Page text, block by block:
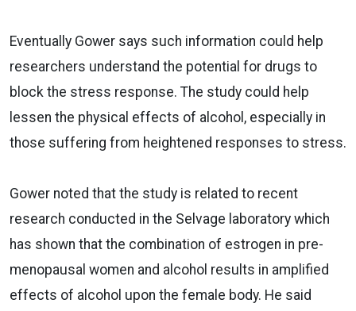
Eventually Gower says such information could help
researchers understand the potential for drugs to
block the stress response. The study could help
lessen the physical effects of alcohol, especially in
those suffering from heightened responses to stress.
Gower noted that the study is related to recent
research conducted in the Selvage laboratory which
has shown that the combination of estrogen in pre-
menopausal women and alcohol results in amplified
effects of alcohol upon the female body. He said